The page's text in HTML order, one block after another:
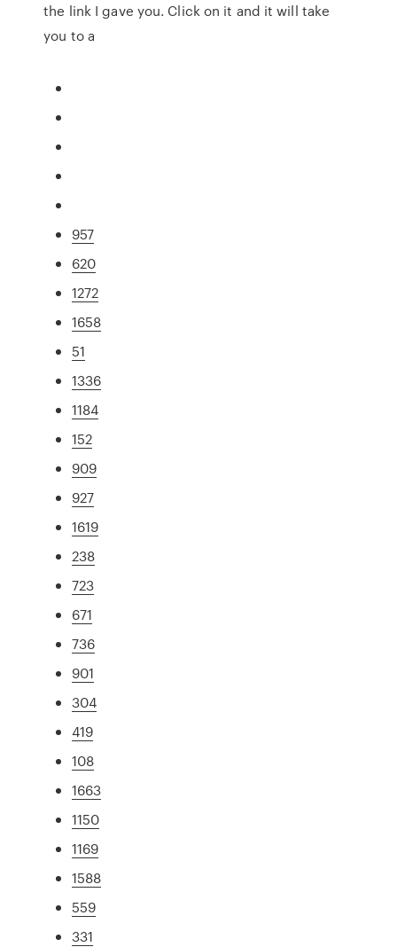
the link I gave you. Click on it and it will take
you to a
957
620
1272
1658
51
1336
1184
152
909
927
1619
238
723
671
736
901
304
419
108
1663
1150
1169
1588
559
331